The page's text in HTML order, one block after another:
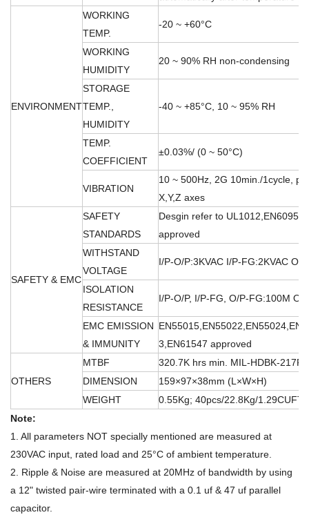
ENVIRONMENT
WORKING
TEMP.
-20 ~ +60°C
WORKING
HUMIDITY
20 ~ 90% RH non-condensing
STORAGE
TEMP.,
HUMIDITY
-40 ~ +85°C, 10 ~ 95% RH
TEMP.
COEFFICIENT
±0.03%/ (0 ~ 50°C)
VIBRATION
10 ~ 500Hz, 2G 10min./1cycle,
X,Y,Z axes
SAFETY & EMC
SAFETY
STANDARDS
Desgin refer to
approved
WITHSTAND
VOLTAGE
I/P-O/P:3KVAC I/P-FG:2KVAC O/
ISOLATION
RESISTANCE
I/P-O/P, I/P-FG, O/P-FG:100M
EMC EMISSION
& IMMUNITY
3,EN61547 approved
OTHERS
MTBF
320.7K hrs min. MIL-HDBK-217F
DIMENSION
159×97×38mm (L×W×H)
WEIGHT
0.55Kg; 40pcs/22.8Kg/1.29CUFT
Note:
1. All parameters NOT specially mentioned are measured at
230VAC input, rated load and 25°C of ambient temperature.
2. Ripple & Noise are measured at 20MHz of bandwidth by using
a 12" twisted pair-wire terminated with a 0.1 uf & 47 uf parallel
capacitor.